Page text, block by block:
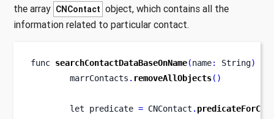
the array CNContact object, which contains all the
information related to particular contact.
func searchContactDataBaseOnName(name: String)
        marrContacts
. removeAllObjects()
let predicate = CNContact .